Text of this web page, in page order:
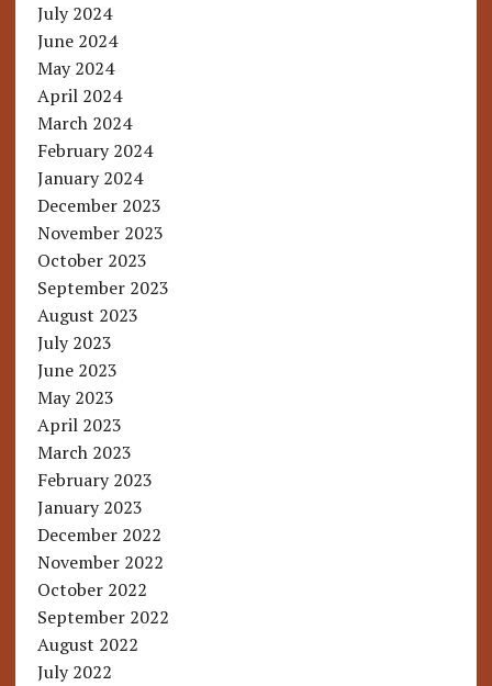
July 2024
June 2024
May 2024
April 2024
March 2024
February 2024
January 2024
December 2023
November 2023
October 2023
September 2023
August 2023
July 2023
June 2023
May 2023
April 2023
March 2023
February 2023
January 2023
December 2022
November 2022
October 2022
September 2022
August 2022
July 2022